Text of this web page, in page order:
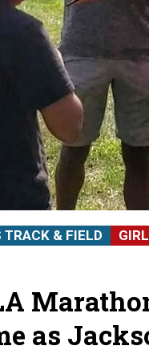
TRACK & FIELD
as